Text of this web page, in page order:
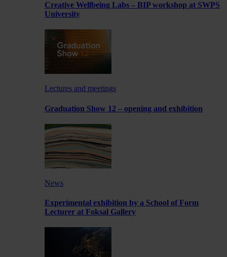
Creative Wellbeing Labs – BIP workshop at SWPS
University
Lectures and meetings
Graduation Show 12 – opening and exhibition
News
Experimental exhibition by a School of Form
Lecturer at Foksal Gallery